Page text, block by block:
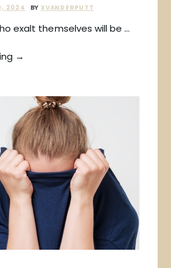
2024 BYXVANDERPUTT
exalt themselves will be …
→